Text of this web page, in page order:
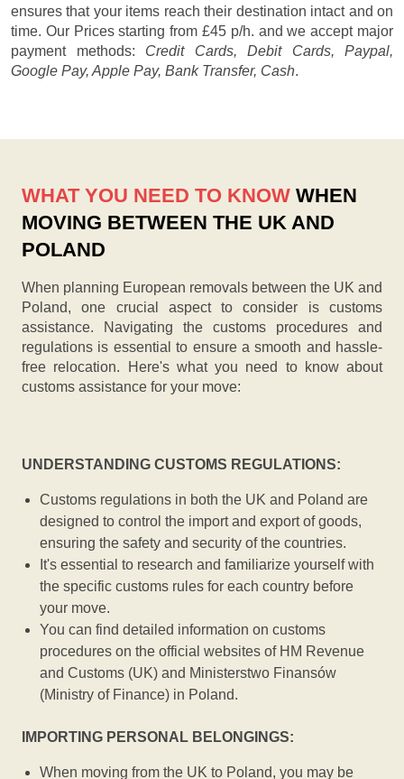
ensures that your items reach their destination intact and on
time. Our Prices starting from £45 p/h. and we accept major
payment methods: Credit Cards, Debit Cards, Paypal,
Google Pay, Apple Pay, Bank Transfer, Cash.
WHAT YOU NEED TO KNOW WHEN
MOVING BETWEEN THE UK AND
POLAND
When planning European removals between the UK and
Poland, one crucial aspect to consider is customs
assistance. Navigating the customs procedures and
regulations is essential to ensure a smooth and hassle-
free relocation. Here's what you need to know about
customs assistance for your move:
UNDERSTANDING CUSTOMS REGULATIONS:
Customs regulations in both the UK and Poland are
designed to control the import and export of goods,
ensuring the safety and security of the countries.
It's essential to research and familiarize yourself with
the specific customs rules for each country before
your move.
You can find detailed information on customs
procedures on the official websites of HM Revenue
and Customs (UK) and Ministerstwo Finansów
(Ministry of Finance) in Poland.
IMPORTING PERSONAL BELONGINGS:
When moving from the UK to Poland, you may be